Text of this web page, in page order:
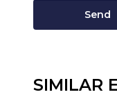
Send
SIMILAR